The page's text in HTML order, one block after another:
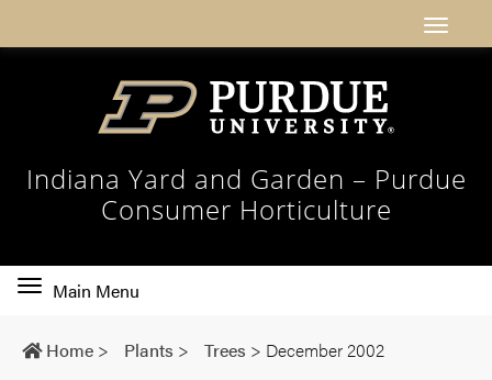
Indiana Yard and Garden – Purdue
Consumer Horticulture
Toggle
navigation
Main Menu
Home > Plants > Trees > December 2002